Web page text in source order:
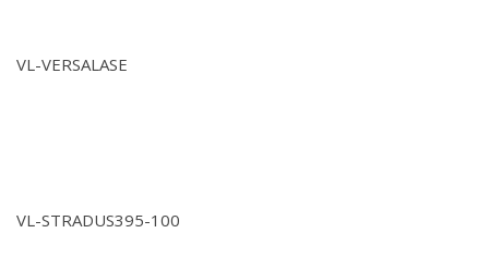
VL-VERSALASE
VL-STRADUS395-100